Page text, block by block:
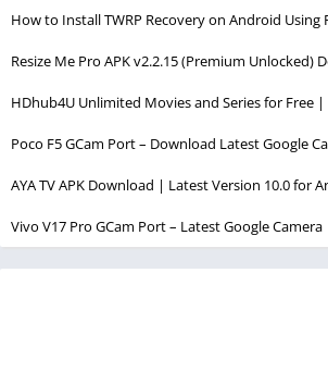
How to Install TWRP Recovery on Android Using
Resize Me Pro APK v2.2.15 (Premium Unlocked)
HDhub4U Unlimited Movies and Series for Free
Poco F5 GCam Port – Download Latest Google
AYA TV APK Download | Latest Version 10.0 for
Vivo V17 Pro GCam Port – Latest Google Camera